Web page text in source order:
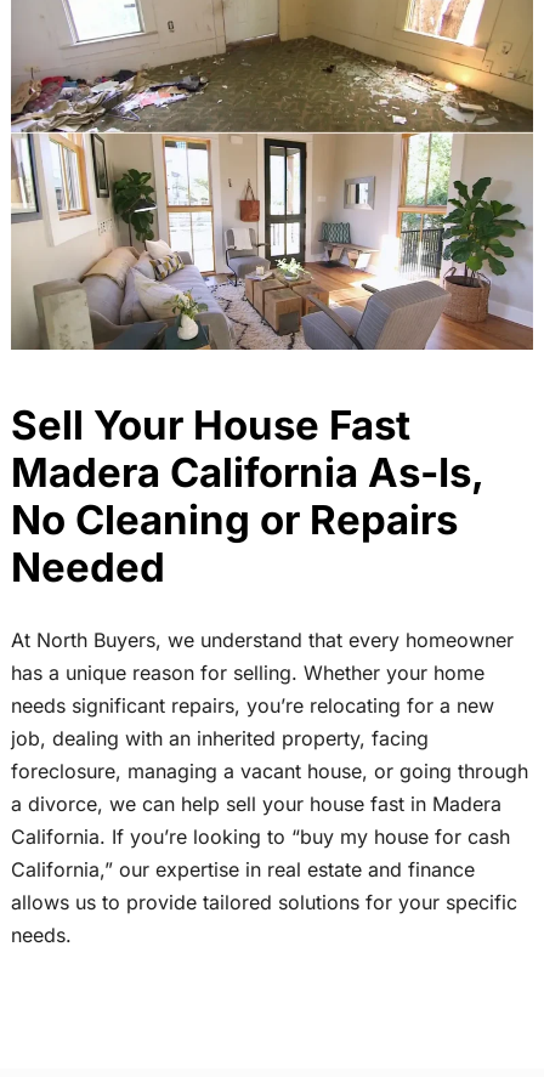
Sell Your House Fast
Madera California As-Is,
No Cleaning or Repairs
Needed
At North Buyers, we understand that every homeowner
has a unique reason for selling. Whether your home
needs significant repairs, you’re relocating for a new
job, dealing with an inherited property, facing
foreclosure, managing a vacant house, or going through
a divorce, we can help sell your house fast in Madera
California. If you’re looking to “buy my house for cash
California,” our expertise in real estate and finance
allows us to provide tailored solutions for your specific
needs.